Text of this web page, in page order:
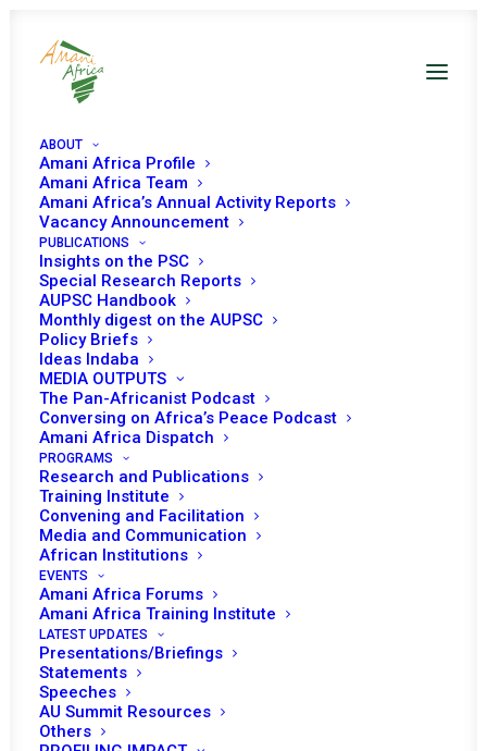
ABOUT
Amani Africa Profile
Amani Africa Team
Amani Africa’s Annual Activity Reports
Vacancy Announcement
PUBLICATIONS
Insights on the PSC
Special Research Reports
AUPSC Handbook
Monthly digest on the AUPSC
Policy Briefs
Ideas Indaba
MEDIA OUTPUTS
The Pan-Africanist Podcast
Conversing on Africa’s Peace Podcast
Amani Africa Dispatch
PROGRAMS
Research and Publications
Training Institute
Convening and Facilitation
Media and Communication
African Institutions
EVENTS
Amani Africa Forums
Amani Africa Training Institute
LATEST UPDATES
Presentations/Briefings
Statements
Speeches
AU Summit Resources
Others
The Imperative of a Unified AU
Health Architecture: A New Era
of Collaboration
Date | 24 July 2025
Ibraheem Bukunle Sanusi
Apivotal meeting
headquarters in Addis Ababa, Ethiopia. Her Excellency
Ambassador Amma Twum-Amoah, the new African
Union (AU) Commissioner for Health, Humanitarian
Affairs and Social Development, held fruitful discussions
with Africa CDC Director General H.E. Dr. Jean Kaseya.
Their deliberations, focused on pressing health and
humanitarian issues confronting the continent,
culminated in a significant agreement: the establishment
of a joint coordination team. This team, comprising
experts from the AU Commission and Africa CDC, along